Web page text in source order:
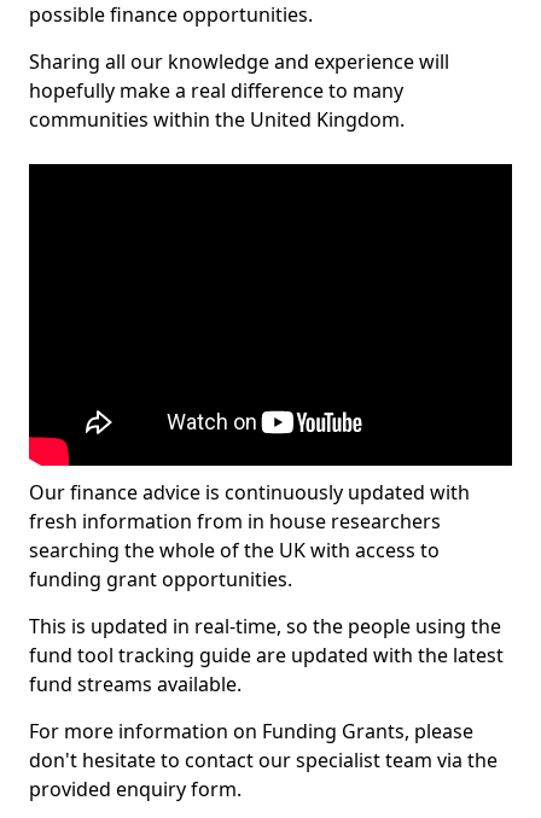
possible finance opportunities.
Sharing all our knowledge and experience will
hopefully make a real difference to many
communities within the United Kingdom.
Our finance advice is continuously updated with
fresh information from in house researchers
searching the whole of the UK with access to
funding grant opportunities.
This is updated in real-time, so the people using the
fund tool tracking guide are updated with the latest
fund streams available.
For more information on Funding Grants, please
don't hesitate to contact our specialist team via the
provided enquiry form.